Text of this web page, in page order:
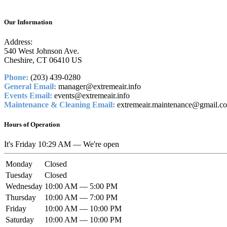
Our Information
Address:
540 West Johnson Ave.
Cheshire, CT 06410 US
Phone: (203) 439-0280
General Email: manager@extremeair.info
Events Email: events@extremeair.info
Maintenance & Cleaning Email:
Hours of Operation
It's Friday 10:29 AM — We're open
Monday
Closed
Tuesday
Closed
Wednesday 10:00 AM — 5:00 PM
Thursday
10:00 AM — 7:00 PM
Friday
10:00 AM — 10:00 PM
Saturday
10:00 AM — 10:00 PM